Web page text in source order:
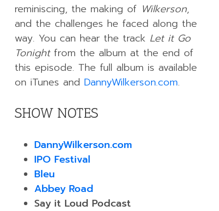
reminiscing, the making of Wilkerson,
and the challenges he faced along the
way. You can hear the track Let it Go
Tonightfrom the album at the end of
this episode. The full album is available
on iTunes and DannyWilkerson.com.
SHOW NOTES
DannyWilkerson.com
IPO Festival
Bleu
Abbey Road
Say it Loud Podcast